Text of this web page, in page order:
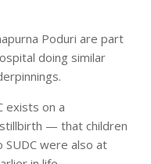
Poduri are part
doing similar
exists on a
stillbirth — that children
were also at